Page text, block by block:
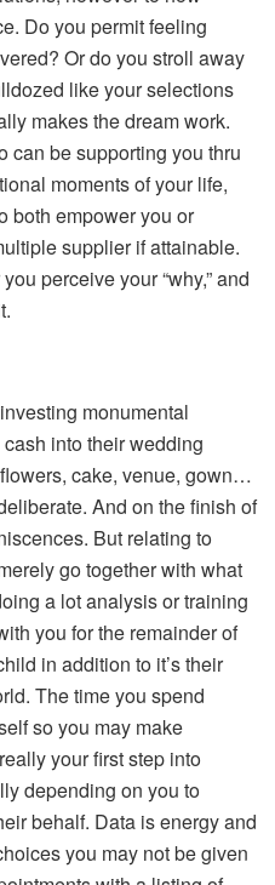
Do you permit feeling
Or do you stroll away
like your selections
makes the dream work.
can be supporting you thru
moments of your life,
both empower you or
supplier if attainable.
perceive your “why,” and
monumental
into their wedding
cake, venue, gown…
And on the finish of
But relating to
go together with what
a lot analysis or training
you for the remainder of
in addition to it’s their
The time you spend
so you may make
your first step into
depending on you to
behalf. Data is energy and
you may not be given